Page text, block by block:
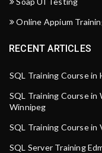
Online Appium
RECENT ARTICLES
SQL Training Course in
SQL Training Course in
Winnipeg
SQL Training Course in
SQL Server Training